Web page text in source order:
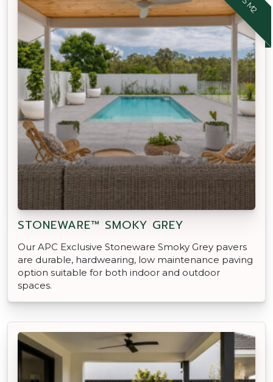
STONEWARE™ SMOKY GREY
Our APC Exclusive Stoneware Smoky Grey pavers
are durable, hardwearing, low maintenance paving
option suitable for both indoor and outdoor
spaces.